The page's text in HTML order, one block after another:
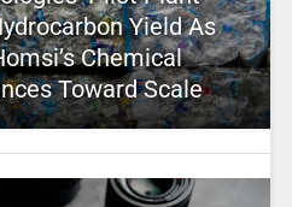
Yield As
Chemical
Toward Scale